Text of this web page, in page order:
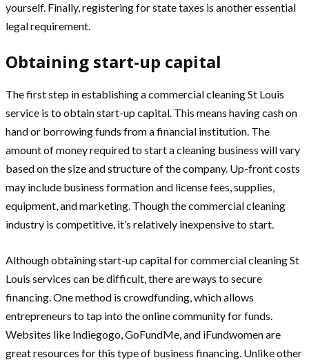
yourself. Finally, registering for state taxes is another essential
legal requirement.
Obtaining start-up capital
The first step in establishing a commercial cleaning St Louis
service is to obtain start-up capital. This means having cash on
hand or borrowing funds from a financial institution. The
amount of money required to start a cleaning business will vary
based on the size and structure of the company. Up-front costs
may include business formation and license fees, supplies,
equipment, and marketing. Though the commercial cleaning
industry is competitive, it’s relatively inexpensive to start.
Although obtaining start-up capital for commercial cleaning St
Louis services can be difficult, there are ways to secure
financing. One method is crowdfunding, which allows
entrepreneurs to tap into the online community for funds.
Websites like Indiegogo, GoFundMe, and iFundwomen are
great resources for this type of business financing. Unlike other